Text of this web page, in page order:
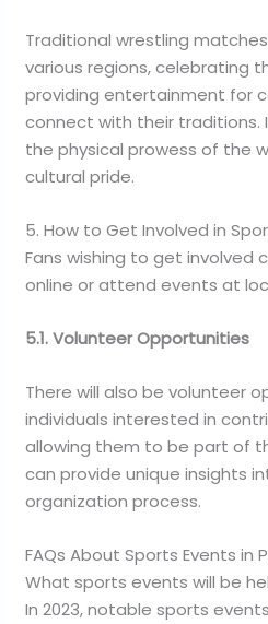
Traditional wrestling
various regions, celebrating
providing entertainment for
connect with their traditions.
the physical prowess of the
cultural pride.
5. How to Get Involved in
Fans wishing to get involved
online or attend events at
5.1. Volunteer Opportunities
There will also be volunteer
individuals interested in
allowing them to be part of
can provide unique insights
organization process.
FAQs About Sports Events in
What sports events will be
In 2023, notable sports